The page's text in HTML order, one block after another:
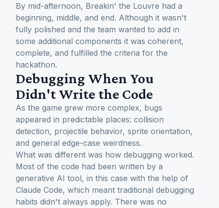
By mid-afternoon, Breakin' the Louvre had a
beginning, middle, and end. Although it wasn't
fully polished and the team wanted to add in
some additional components it was coherent,
complete, and fulfilled the criteria for the
hackathon.
Debugging When You
Didn't Write the Code
As the game grew more complex, bugs
appeared in predictable places: collision
detection, projectile behavior, sprite orientation,
and general edge-case weirdness.
What was different was how debugging worked.
Most of the code had been written by a
generative AI tool, in this case with the help of
Claude Code, which meant traditional debugging
habits didn't always apply. There was no